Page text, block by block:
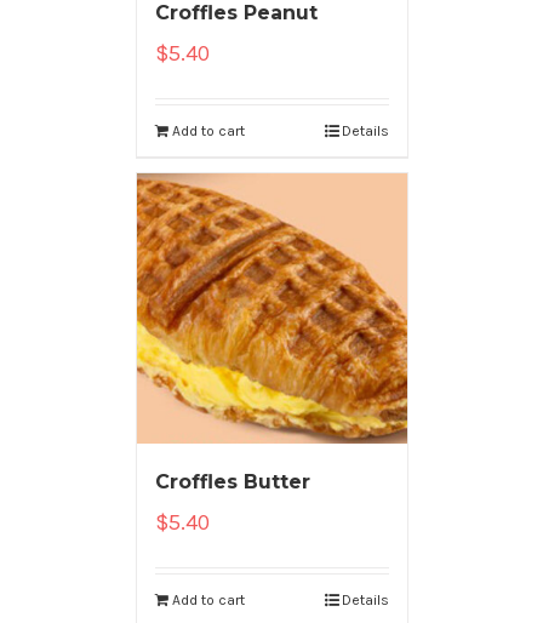
Croffles Peanut
$5.40
Add to cart Details
Croffles Butter
$5.40
Add to cart Details